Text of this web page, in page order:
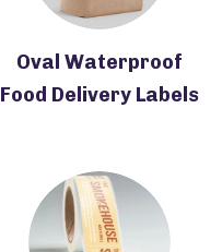
Oval Waterproof
Food Delivery Labels